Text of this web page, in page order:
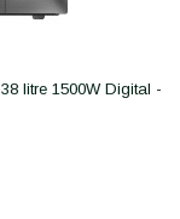
litre 1500W Digital -